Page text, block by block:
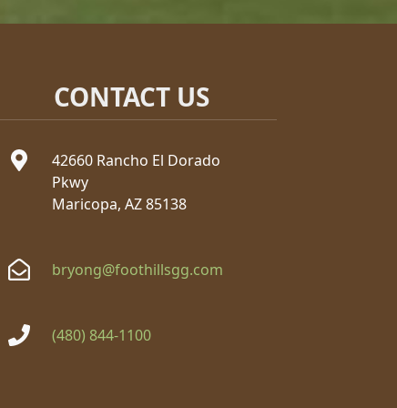
CONTACT US
42660 Rancho El Dorado
Pkwy
Maricopa, AZ 85138
bryong@foothillsgg.com
(480) 844-1100